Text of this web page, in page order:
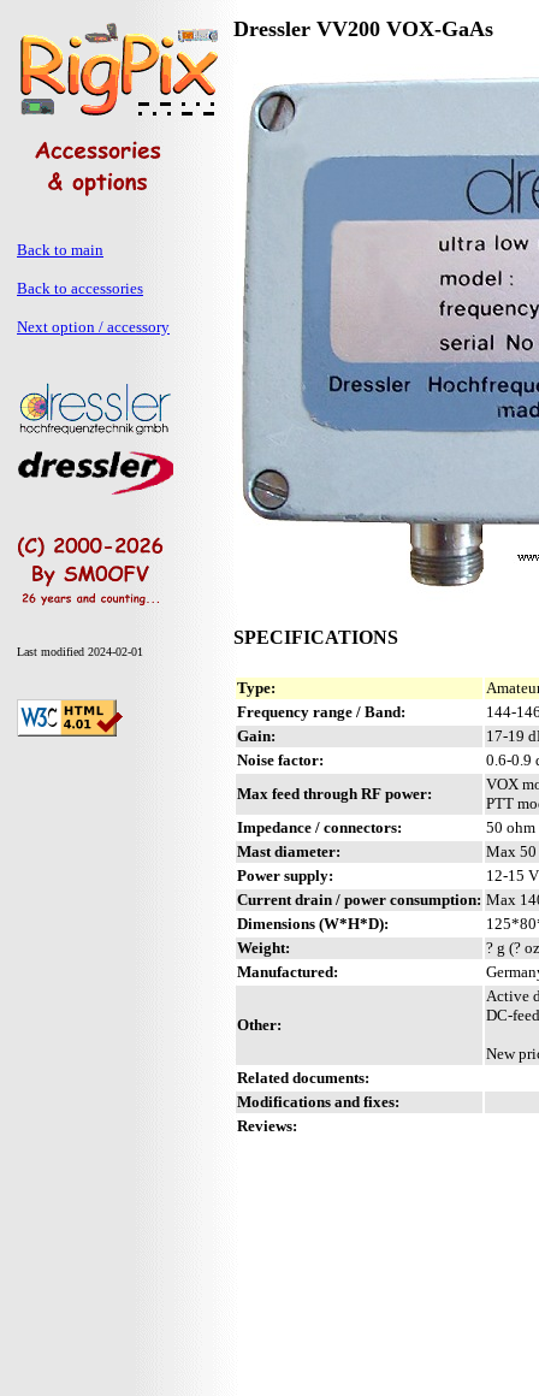
Back to main
Back to accessories
Next option / accessory
Last modified 2024-02-01
Dressler VV200 VOX-GaAs
SPECIFICATIONS
Type:
Frequency range / Band:
144-
Gain:
17-19
Noise factor:
0.6-0.9
Max feed through RF power:
VOX
PTT
Impedance / connectors:
50 ohm
Mast diameter:
Max 50
Power supply:
12-15
Current drain / power consumption: Max
Dimensions (W*H*D):
Weight:
? g (?
Manufactured:
Other:
Active
DC-
New
Related documents:
Modifications and fixes:
Reviews: